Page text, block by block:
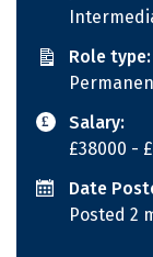
Role type:
Salary:
£38000 -
Date
Posted 2